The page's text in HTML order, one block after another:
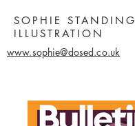
SOPHIE STANDING
ILLUSTRATION
www.sophie@dosed.co.uk